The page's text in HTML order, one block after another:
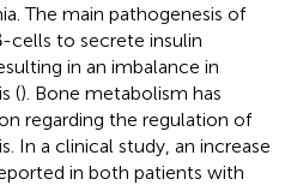
The main pathogenesis of
cells to secrete insulin
in an imbalance in
(). Bone metabolism has
regarding the regulation of
In a clinical study, an increase
in both patients with